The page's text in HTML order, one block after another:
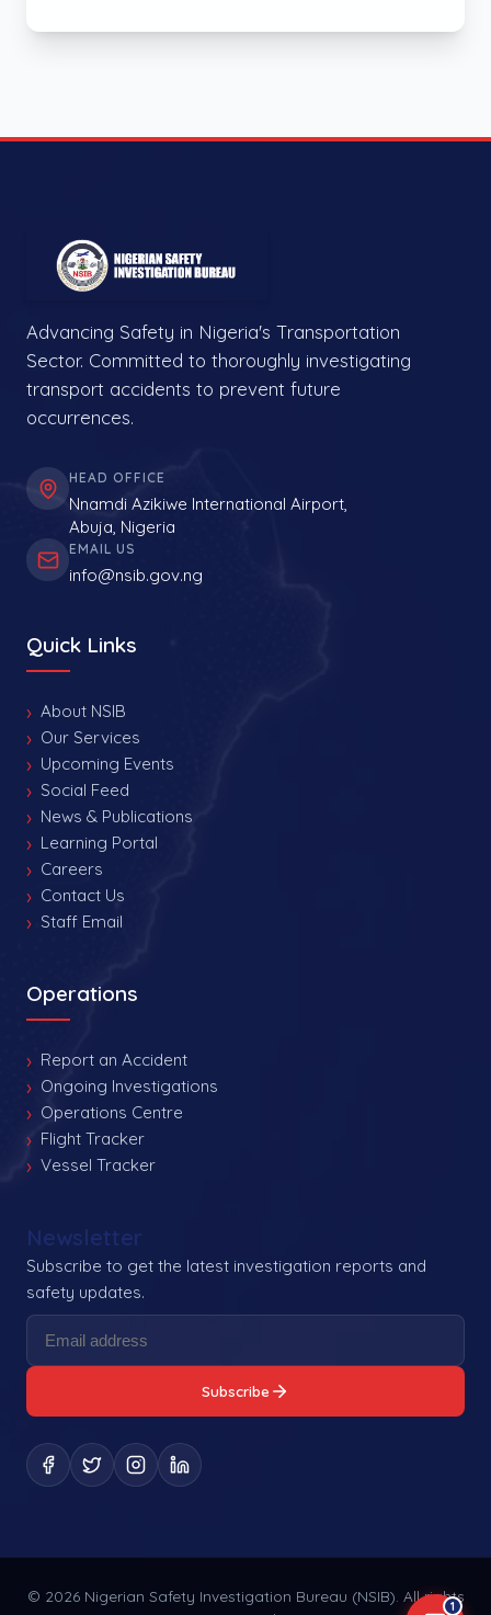
Advancing Safety in Nigeria's Transportation
Sector. Committed to thoroughly investigating
transport accidents to prevent future
occurrences.
HEAD OFFICE
Nnamdi Azikiwe International Airport,
Abuja, Nigeria
EMAIL US
info@nsib.gov.ng
Quick Links
About NSIB
Our Services
Upcoming Events
Social Feed
News & Publications
Learning Portal
Careers
Contact Us
Staff Email
Operations
Report an Accident
Ongoing Investigations
Operations Centre
Flight Tracker
Vessel Tracker
Newsletter
Subscribe to get the latest investigation reports and
safety updates.
Subscribe
© 2026Nigerian Safety Investigation Bureau (NSIB). All rights
1